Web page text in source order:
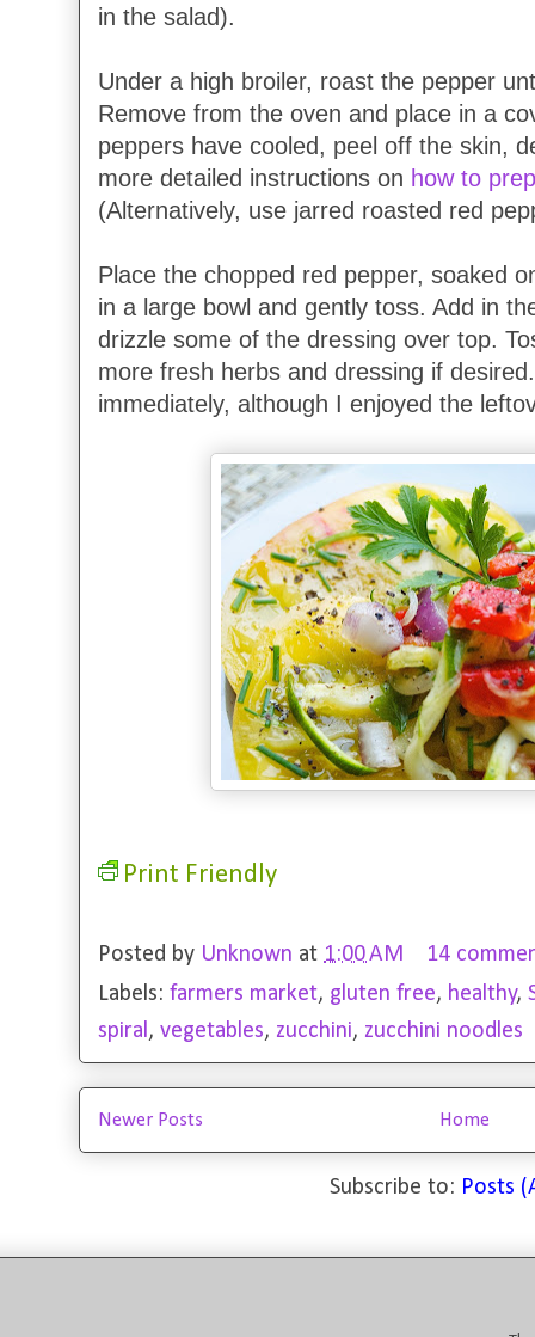
in the salad).
Under a high broiler, roast the pepper
Remove from the oven and place in a
peppers have cooled, peel off the skin,
more detailed instructions on how to
(Alternatively, use jarred roasted red
Place the chopped red pepper, soaked
in a large bowl and gently toss. Add in
drizzle some of the dressing over top.
more fresh herbs and dressing if
immediately, although I enjoyed the
Print Friendly
Posted by Unknown at 1:00 AM
14
Labels: farmers market, gluten free, healthy,
spiral , vegetables, zucchini, zucchini noodles
Newer Posts Home
Subscribe to: Posts